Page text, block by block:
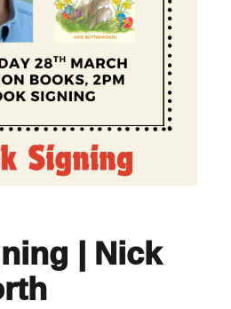
| Nick